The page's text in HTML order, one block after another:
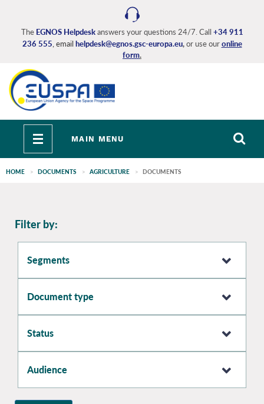
content
The EGNOS Helpdeskanswers your questions 24/7. Call +34 911
236 555 , email helpdesk@egnos.gsc-europa.eu,or use ouronline
form.
Toggle
navigation
MAIN MENU
HOME DOCUMENTS AGRICULTURE DOCUMENTS
main
Filter by:
Segments
Document type
Status
Audience